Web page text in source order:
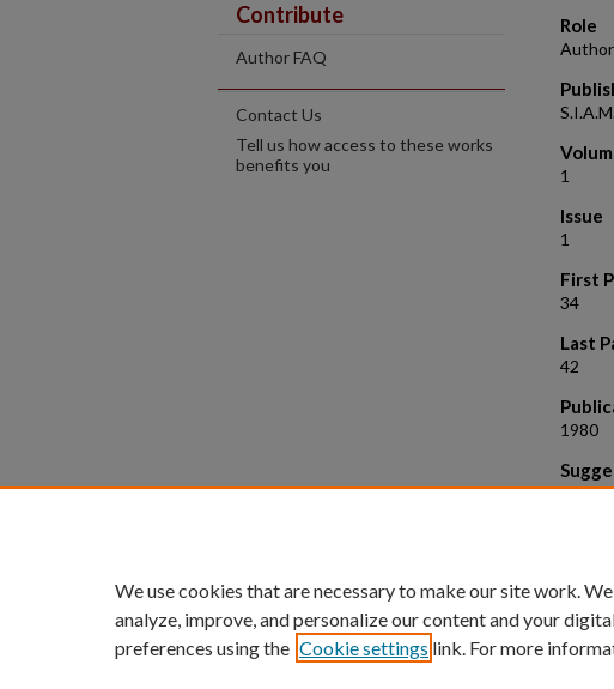
Role
Author
1
Issue
1
First
34
Last
42
1980
C.
Contribute
Author FAQ
Contact Us
Tell us how access to these works
benefits you
We use cookies that are necessary to make our site work.
analyze, improve, and personalize our content and your
preferences using the Cookie settings link. For more